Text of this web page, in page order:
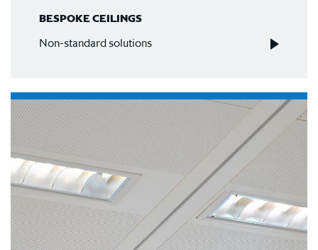
BESPOKE CEILINGS
Non-standard solutions